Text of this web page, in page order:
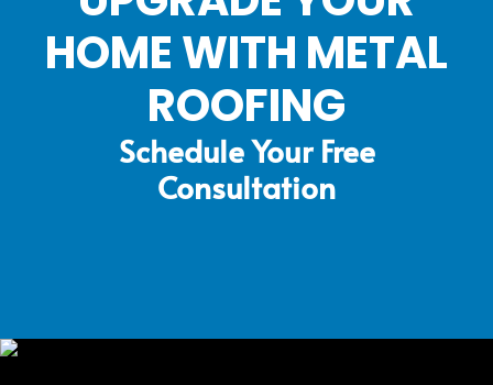
HOME WITH METAL
ROOFING
Schedule Your Free
Consultation